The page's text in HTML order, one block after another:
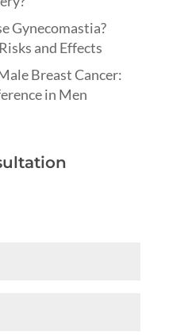
Gynecomastia?
and Effects
Breast Cancer:
in Men